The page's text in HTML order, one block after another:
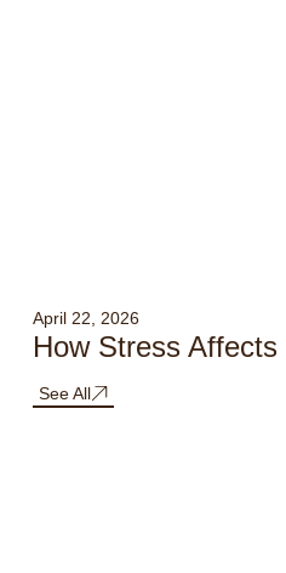
April 22, 2026
How Stress Affects
See All